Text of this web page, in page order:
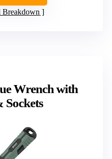
Breakdown
Wrench with
Sockets